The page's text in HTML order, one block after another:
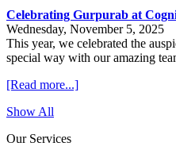
Celebrating Gurpurab at
Wednesday, November 5, 2025
This year, we celebrated the
special way with our amazing
[Read more...]
Show All
Our Services